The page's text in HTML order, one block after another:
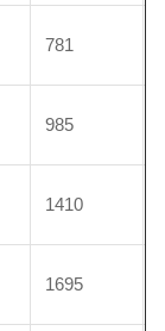
781
985
1410
1695